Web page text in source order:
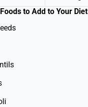
to Add to Your Diet